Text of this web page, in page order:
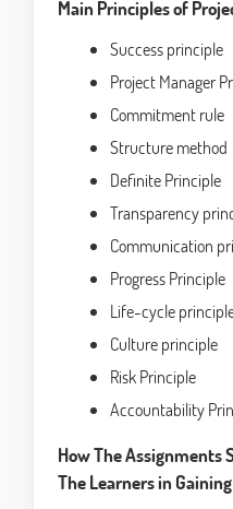
Main Principles of
Success principle
Project Manager
Commitment rule
Structure method
Definite Principle
Transparency
Communication
Progress Principle
Life-cycle
Culture principle
Risk Principle
Accountability
How The Assignments
The Learners in